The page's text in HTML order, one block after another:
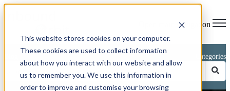
This website stores cookies on your computer.
These cookies are used to collect information
about how you interact with our website and allow
us to remember you. We use this information in
order to improve and customise your browsing
Open main navigation
Categories